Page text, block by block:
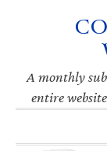
navigation
A monthly
entire